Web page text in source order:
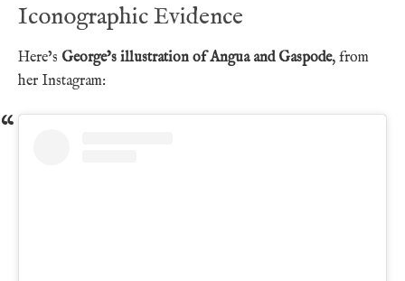
Iconographic Evidence
Here’s George’s illustration of Angua and Gaspode, from
her Instagram: